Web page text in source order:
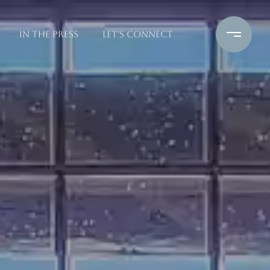
IN THE PRESS LET'S CONNECT